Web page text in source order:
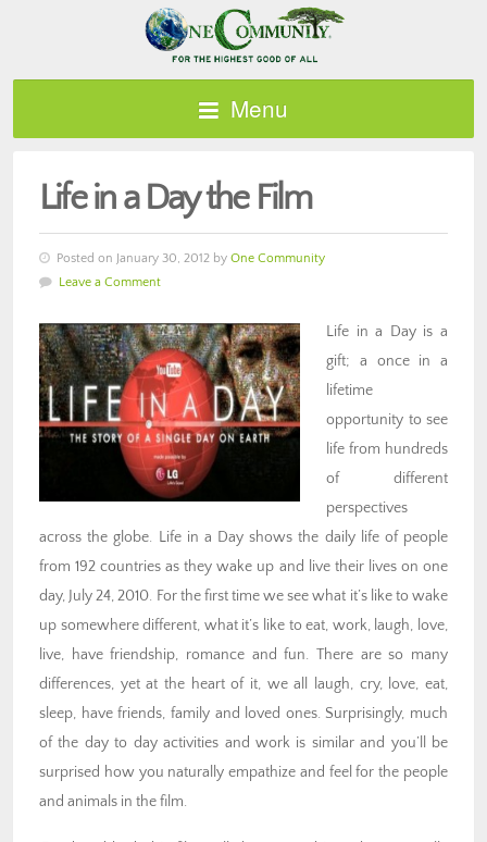
Menu
Life in a Day the Film
Posted on January 30, 2012 by One Community
Leave a Comment
Life in a Day is a
gift; a once in a
lifetime
opportunity to see
life from hundreds
of different
perspectives
across the globe. Life in a Day shows the daily life of people
from 192 countries as they wake up and live their lives on one
day, July 24, 2010. For the first time we see what it’s like to wake
up somewhere different, what it’s like to eat, work, laugh, love,
live, have friendship, romance and fun. There are so many
differences, yet at the heart of it, we all laugh, cry, love, eat,
sleep, have friends, family and loved ones. Surprisingly, much
of the day to day activities and work is similar and you’ll be
surprised how you naturally empathize and feel for the people
and animals in the film.